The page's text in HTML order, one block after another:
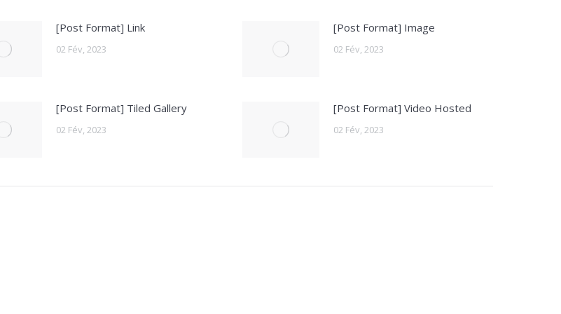
[Post Format] Link
02 Fév, 2023
[Post Format] Image
02 Fév, 2023
[Post Format] Tiled Gallery
02 Fév, 2023
[Post Format] Video Hosted
02 Fév, 2023